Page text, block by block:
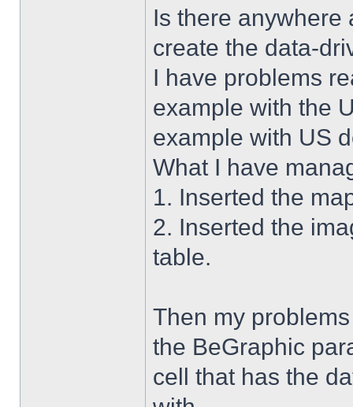
Is there anywhere
create the data-
I have problems
example with the
example with US
What I have
1. Inserted the
2. Inserted the
table.
Then my
the BeGraphic
cell that has the